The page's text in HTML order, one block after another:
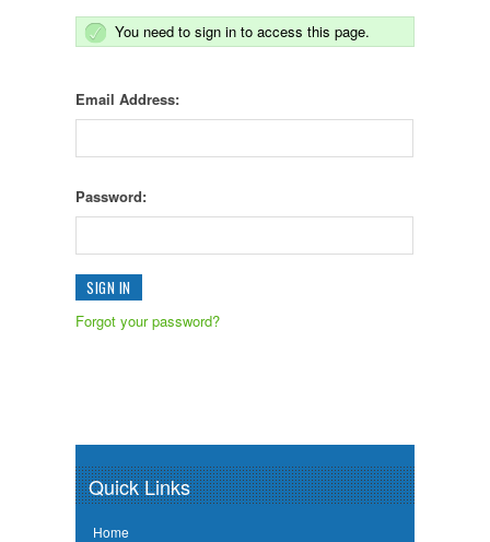
You need to sign in to access this page.
Email Address:
Password:
Forgot your password?
Quick Links
Home